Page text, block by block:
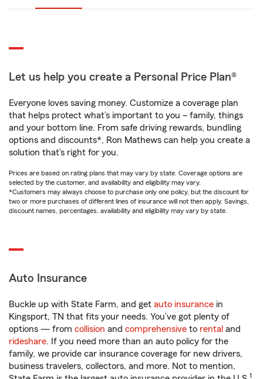
Let us help you create a Personal Price Plan®
Everyone loves saving money. Customize a coverage plan
that helps protect what’s important to you – family, things
and your bottom line. From safe driving rewards, bundling
options and discounts*, Ron Mathews can help you create a
solution that’s right for you.
Prices are based on rating plans that may vary by state. Coverage options are
selected by the customer, and availability and eligibility may vary.
*Customers may always choose to purchase only one policy, but the discount for
two or more purchases of different lines of insurance will not then apply. Savings,
discount names, percentages, availability and eligibility may vary by state.
Auto Insurance
Buckle up with State Farm, and get auto insurance in
Kingsport, TN that fits your needs. You’ve got plenty of
options — from collision and comprehensive to rental and
rideshare. If you need more than an auto policy for the
family, we provide car insurance coverage for new drivers,
business travelers, collectors, and more. Not to mention,
1